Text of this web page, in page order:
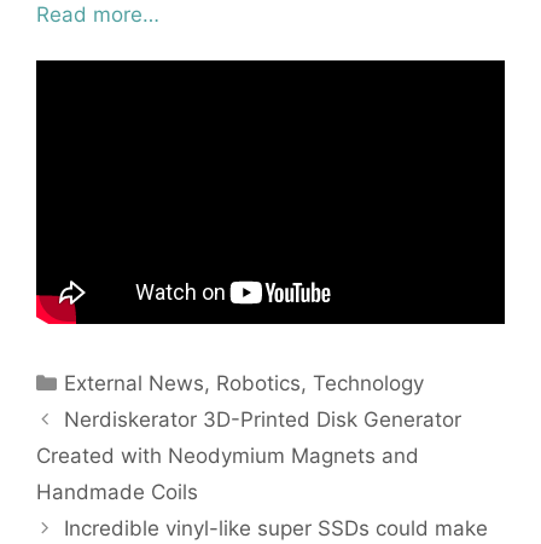
Read more…
Categories
External News, Robotics,Technology
Nerdiskerator 3D-Printed Disk Generator
Created with Neodymium Magnets and
Handmade Coils
Incredible vinyl-like super SSDs could make